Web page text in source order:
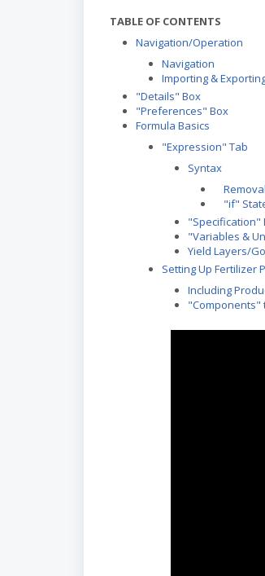
TABLE OF CONTENTS
Navigation/Operation
Navigation
Importing &
"Details" Box
"Preferences" Box
Formula Basics
"Expression" Tab
Syntax
"if"
"Specification"
"Variables &
Yield Layers/
Setting Up Fertilizer
Including
"Components"